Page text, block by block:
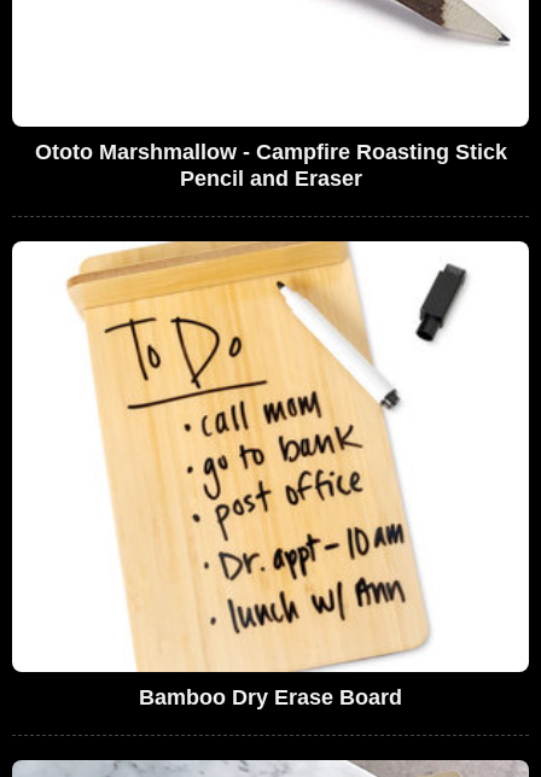
Ototo Marshmallow - Campfire Roasting Stick
Pencil and Eraser
Bamboo Dry Erase Board